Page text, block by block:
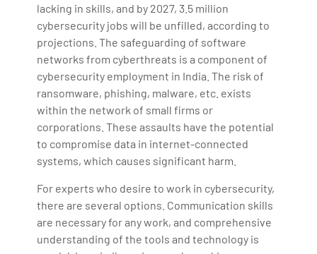
lacking in skills, and by 2027, 3.5 million
cybersecurity jobs will be unfilled, according to
projections. The safeguarding of software
networks from cyberthreats is a component of
cybersecurity employment in India. The risk of
ransomware, phishing, malware, etc. exists
within the network of small firms or
corporations. These assaults have the potential
to compromise data in internet-connected
systems, which causes significant harm.
For experts who desire to work in cybersecurity,
there are several options. Communication skills
are necessary for any work, and comprehensive
understanding of the tools and technology is